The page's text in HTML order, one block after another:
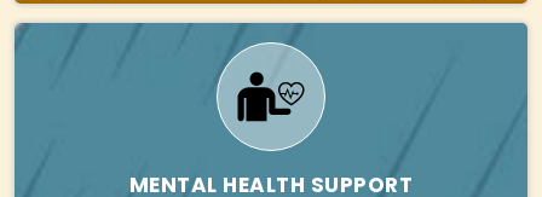
MENTAL HEALTH SUPPORT